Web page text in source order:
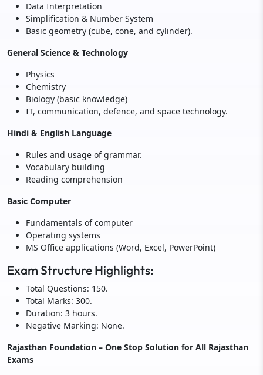
Data Interpretation
Simplification & Number System
Basic geometry (cube, cone, and cylinder).
General Science & Technology
Physics
Chemistry
Biology (basic knowledge)
IT, communication, defence, and space technology.
Hindi & English Language
Rules and usage of grammar.
Vocabulary building
Reading comprehension
Basic Computer
Fundamentals of computer
Operating systems
MS Office applications (Word, Excel, PowerPoint)
Exam Structure Highlights:
Total Questions: 150.
Total Marks: 300.
Duration: 3 hours.
Negative Marking: None.
Rajasthan Foundation – One Stop Solution for All Rajasthan
Exams